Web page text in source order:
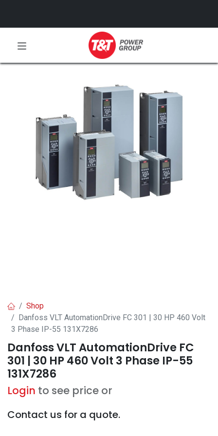
Shop
Danfoss VLT AutomationDrive FC 301 | 30 HP 460 Volt
3 Phase IP-55 131X7286
Danfoss VLT AutomationDrive FC
301 | 30 HP 460 Volt 3 Phase IP-55
131X7286
Login to see price or
Contact us for a quote.